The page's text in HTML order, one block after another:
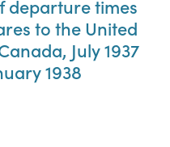
departure times
to the United
July 1937
1938